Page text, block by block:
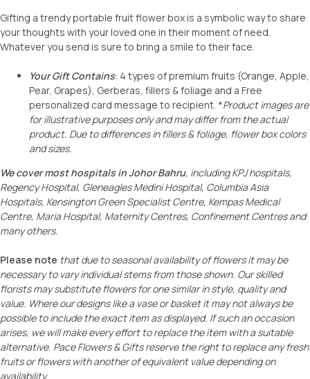
Gifting a trendy portable fruit flower box is a symbolic way to share
your thoughts with your loved one in their moment of need.
Whatever you send is sure to bring a smile to their face.
Your Gift Contains: 4 types of premium fruits (Orange, Apple,
Pear, Grapes), Gerberas, fillers & foliage and a Free
personalized card message to recipient. *Product images are
for illustrative purposes only and may differ from the actual
product. Due to differences in fillers & foliage, flower box colors
and sizes.
We cover most hospitals in Johor Bahru, including KPJ hospitals,
Regency Hospital, Gleneagles Medini Hospital, Columbia Asia
Hospitals, Kensington Green Specialist Centre, Kempas Medical
Centre, Maria Hospital, Maternity Centres, Confinement Centres and
many others.
Please note that due to seasonal availability of flowers it may be
necessary to vary individual stems from those shown. Our skilled
florists may substitute flowers for one similar in style, quality and
value. Where our designs like a vase or basket it may not always be
possible to include the exact item as displayed. If such an occasion
arises, we will make every effort to replace the item with a suitable
alternative. Pace Flowers & Gifts reserve the right toreplace anyfresh
fruitsor flowers with another of equivalent value depending on
availability.